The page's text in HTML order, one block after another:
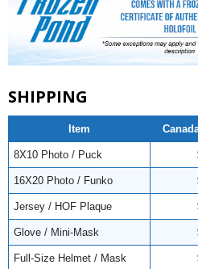
SHIPPING
Item
8X10 Photo / Puck
16X20 Photo / Funko
Jersey / HOF Plaque
Glove / Mini-Mask
Full-Size Helmet / Mask